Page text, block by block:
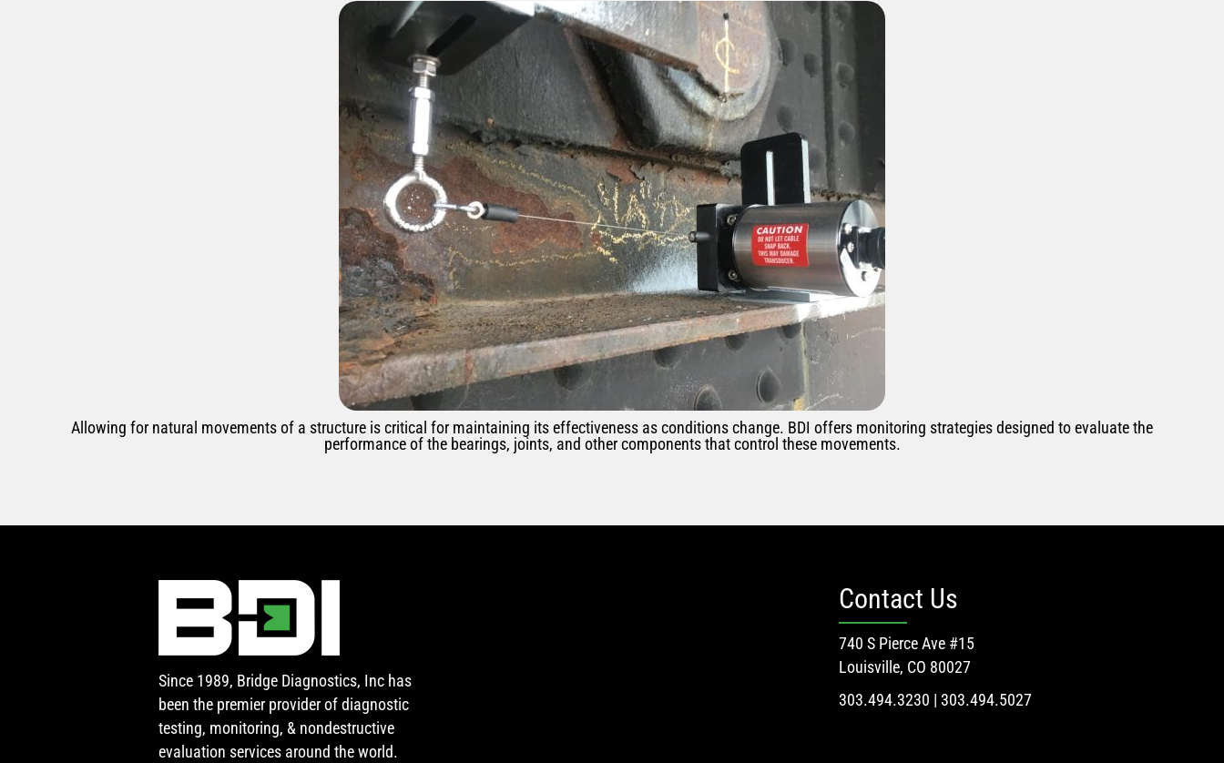
Allowing for natural movements of a structure is critical for maintaining its effectiveness as conditions change. BDI offers monitoring strategies designed to evaluate the
performance of the bearings, joints, and other components that control these movements.
Since 1989, Bridge Diagnostics, Inc has
been the premier provider of diagnostic
testing, monitoring, & nondestructive
evaluation services around the world.
Contact Us
740 S Pierce Ave #15
Louisville, CO 80027
303.494.3230 | 303.494.5027